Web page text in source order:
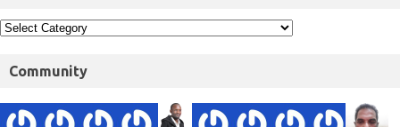
Community